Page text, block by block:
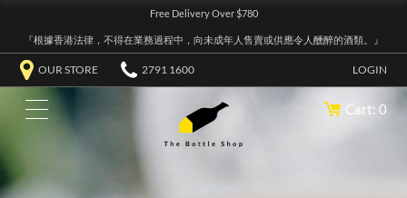
Free Delivery Over $780
『根據香港法律，不得在業務過程中，向未成年人售賣或供應令人醺醉的酒類。』
OUR STORE 2791 1600 LOGIN
Cart: 0